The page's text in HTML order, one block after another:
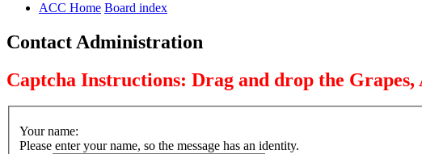
ACC Home Board index
Contact Administration
Captcha Instructions: Drag and drop the
Your name:
Please enter your name, so the message has an identity.